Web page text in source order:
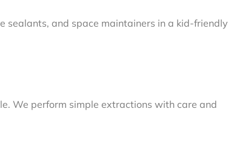
sealants, and space maintainers in a kid-friendly
We perform simple extractions with care and